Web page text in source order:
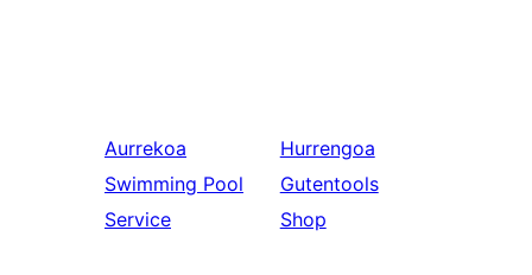
Aurrekoa
Swimming Pool
Service
Hurrengoa
Gutentools
Shop